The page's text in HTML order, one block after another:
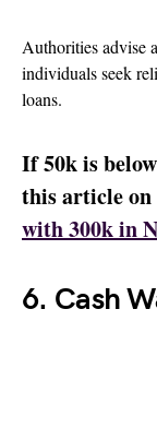
Authorities advise
individuals seek
loans.
If 50k is
this article on
with 300k in
6. Cash